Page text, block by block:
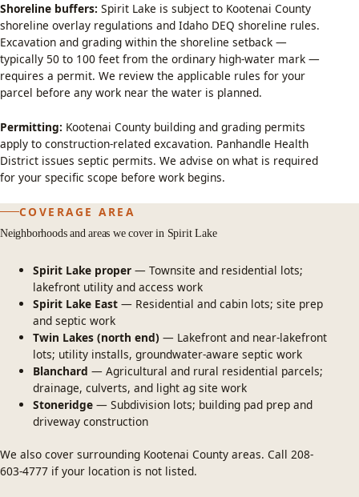
Shoreline buffers: Spirit Lake is subject to Kootenai County
shoreline overlay regulations and Idaho DEQ shoreline rules.
Excavation and grading within the shoreline setback —
typically 50 to 100 feet from the ordinary high-water mark —
requires a permit. We review the applicable rules for your
parcel before any work near the water is planned.
Permitting: Kootenai County building and grading permits
apply to construction-related excavation. Panhandle Health
District issues septic permits. We advise on what is required
for your specific scope before work begins.
COVERAGE AREA
Neighborhoods and areas we cover in Spirit Lake
Spirit Lake proper — Townsite and residential lots;
lakefront utility and access work
Spirit Lake East — Residential and cabin lots; site prep
and septic work
Twin Lakes (north end) — Lakefront and near-lakefront
lots; utility installs, groundwater-aware septic work
Blanchard — Agricultural and rural residential parcels;
drainage, culverts, and light ag site work
Stoneridge — Subdivision lots; building pad prep and
driveway construction
We also cover surrounding Kootenai County areas. Call 208-
603-4777 if your location is not listed.